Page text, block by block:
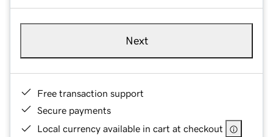
Next
Free transaction support
Secure payments
Local currency available in cart at checkout